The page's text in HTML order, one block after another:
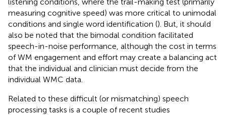
measuring cognitive speed) was more critical to unimodal
conditions and single word identification (). But, it should
also be noted that the bimodal condition facilitated
speech-in-noise performance, although the cost in terms
of WM engagement and effort may create a balancing act
that the individual and clinician must decide from the
individual WMC data.
Related to these difficult (or mismatching) speech
processing tasks is a couple of recent studies